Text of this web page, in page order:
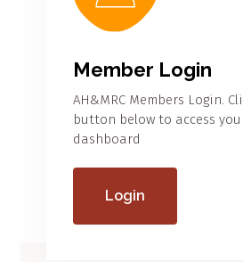
Member Login
AH&MRC Members Login.
button below to access
dashboard
Login